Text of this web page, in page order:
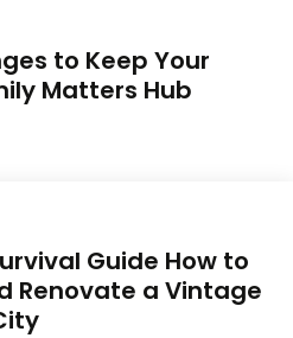
to Keep Your
Matters Hub
Guide How to
Renovate a Vintage